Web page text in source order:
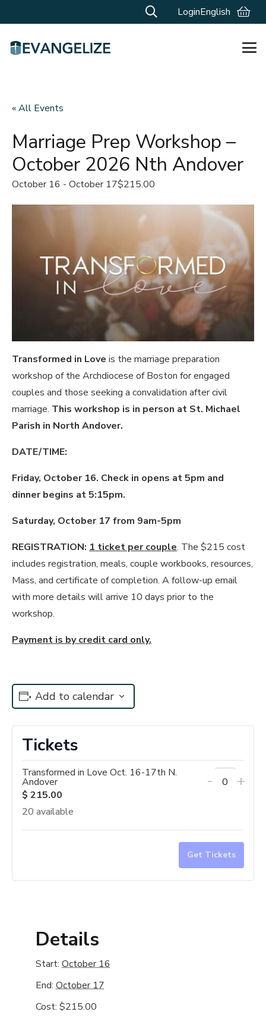
LoginEnglish
« All Events
Marriage Prep Workshop –
October 2026 Nth Andover
October 16 - October 17$215.00
Transformed in Love is the marriage preparation
workshop of the Archdiocese of Boston for engaged
couples and those seeking a convalidation after civil
marriage. This workshop is in person at St. Michael
Parish in North Andover.
DATE/TIME:
Friday, October 16. Check in opens at 5pm and
dinner begins at 5:15pm.
Saturday, October 17 from 9am-5pm
REGISTRATION: 1 ticket per couple. The $215 cost
includes registration, meals, couple workbooks, resources,
Mass, and certificate of completion. A follow-up email
with more details will arrive 10 days prior to the
workshop.
Payment is by credit card only.
Add to calendar
Details
Start: October 16
End: October 17
Cost: $215.00
Tickets
Transformed in Love Oct. 16-17th N.
Andover
$ 215.00
20 available
Decrease
for
in
Love
-
for
in
Love
+
Get Tickets